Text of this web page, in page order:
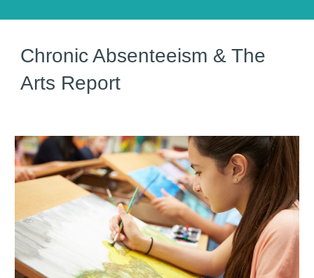
Chronic Absenteeism & The
Arts Report